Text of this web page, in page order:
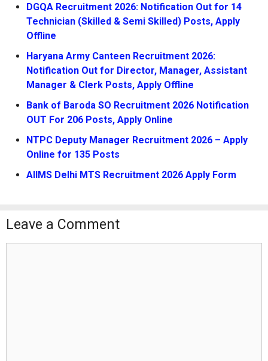
DGQA Recruitment 2026: Notification Out for 14
Technician (Skilled & Semi Skilled) Posts, Apply
Offline
Haryana Army Canteen Recruitment 2026:
Notification Out for Director, Manager, Assistant
Manager & Clerk Posts, Apply Offline
Bank of Baroda SO Recruitment 2026 Notification
OUT For 206 Posts, Apply Online
NTPC Deputy Manager Recruitment 2026 – Apply
Online for 135 Posts
AIIMS Delhi MTS Recruitment 2026 Apply Form
Leave a Comment